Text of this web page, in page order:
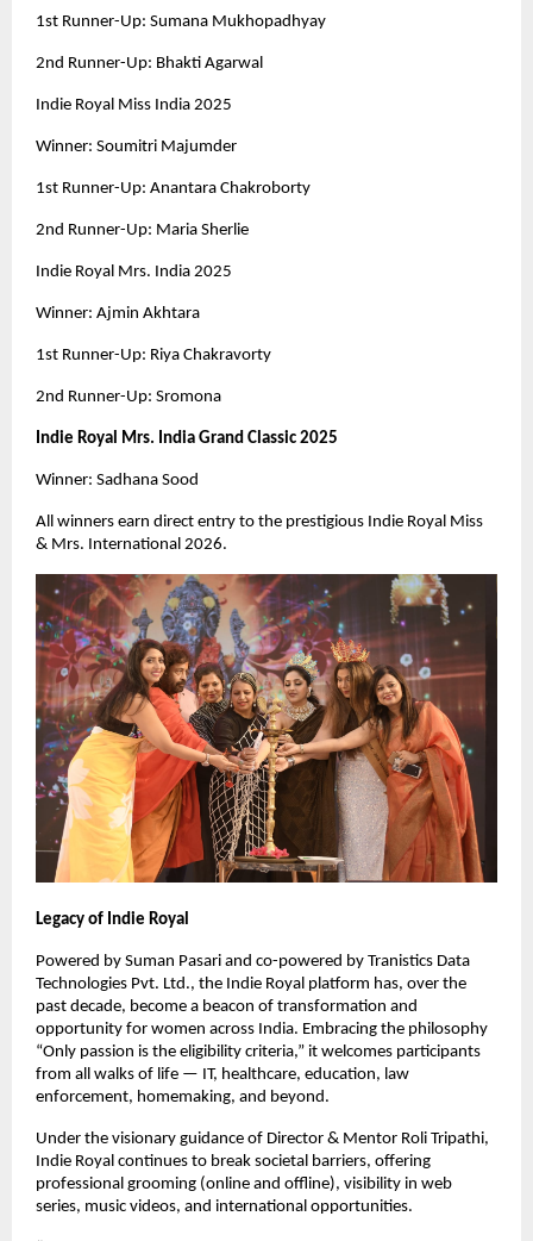
1st Runner-Up: Sumana Mukhopadhyay
2nd Runner-Up: Bhakti Agarwal
Indie Royal Miss India 2025
Winner: Soumitri Majumder
1st Runner-Up: Anantara Chakroborty
2nd Runner-Up: Maria Sherlie
Indie Royal Mrs. India 2025
Winner: Ajmin Akhtara
1st Runner-Up: Riya Chakravorty
2nd Runner-Up: Sromona
Indie Royal Mrs. India Grand Classic 2025
Winner: Sadhana Sood
All winners earn direct entry to the prestigious Indie Royal Miss
& Mrs. International 2026.
Legacy of Indie Royal
Powered by Suman Pasari and co-powered by Tranistics Data
Technologies Pvt. Ltd., the Indie Royal platform has, over the
past decade, become a beacon of transformation and
opportunity for women across India. Embracing the philosophy
“Only passion is the eligibility criteria,” it welcomes participants
from all walks of life — IT, healthcare, education, law
enforcement, homemaking, and beyond.
Under the visionary guidance of Director & Mentor Roli Tripathi,
Indie Royal continues to break societal barriers, offering
professional grooming (online and offline), visibility in web
series, music videos, and international opportunities.